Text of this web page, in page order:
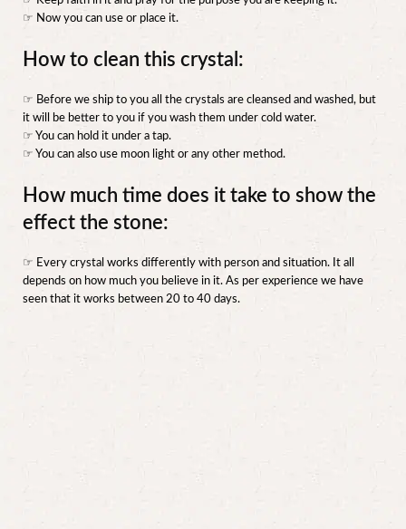
☞ Now you can use or place it.
How to clean this crystal:
☞ Before we ship to you all the crystals are cleansed and washed, but
it will be better to you if you wash them under cold water.
☞ You can hold it under a tap.
☞ You can also use moon light or any other method.
How much time does it take to show the
effect the stone:
☞ Every crystal works differently with person and situation. It all
depends on how much you believe in it. As per experience we have
seen that it works between 20 to 40 days.